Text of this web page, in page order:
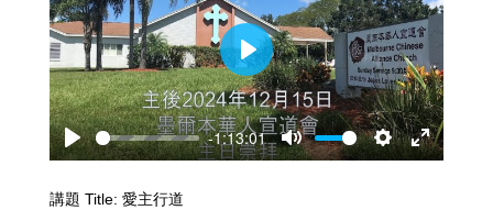
Play
-1:13:01
Mute
Settings
Enter
Play
講題 Title: 愛主行道